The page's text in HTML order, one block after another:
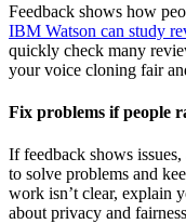
Feedback shows how
IBM Watson can study
quickly check many
your voice cloning fair
Fix problems if people
If feedback shows
to solve problems and
work isn’t clear, explain
about privacy and